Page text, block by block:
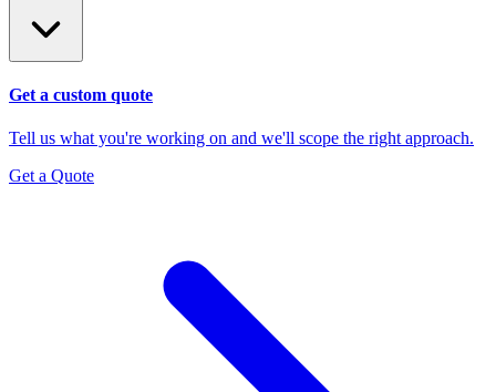
Get a custom quote
Tell us what you're working on and we'll scope the right approach.
Get a Quote